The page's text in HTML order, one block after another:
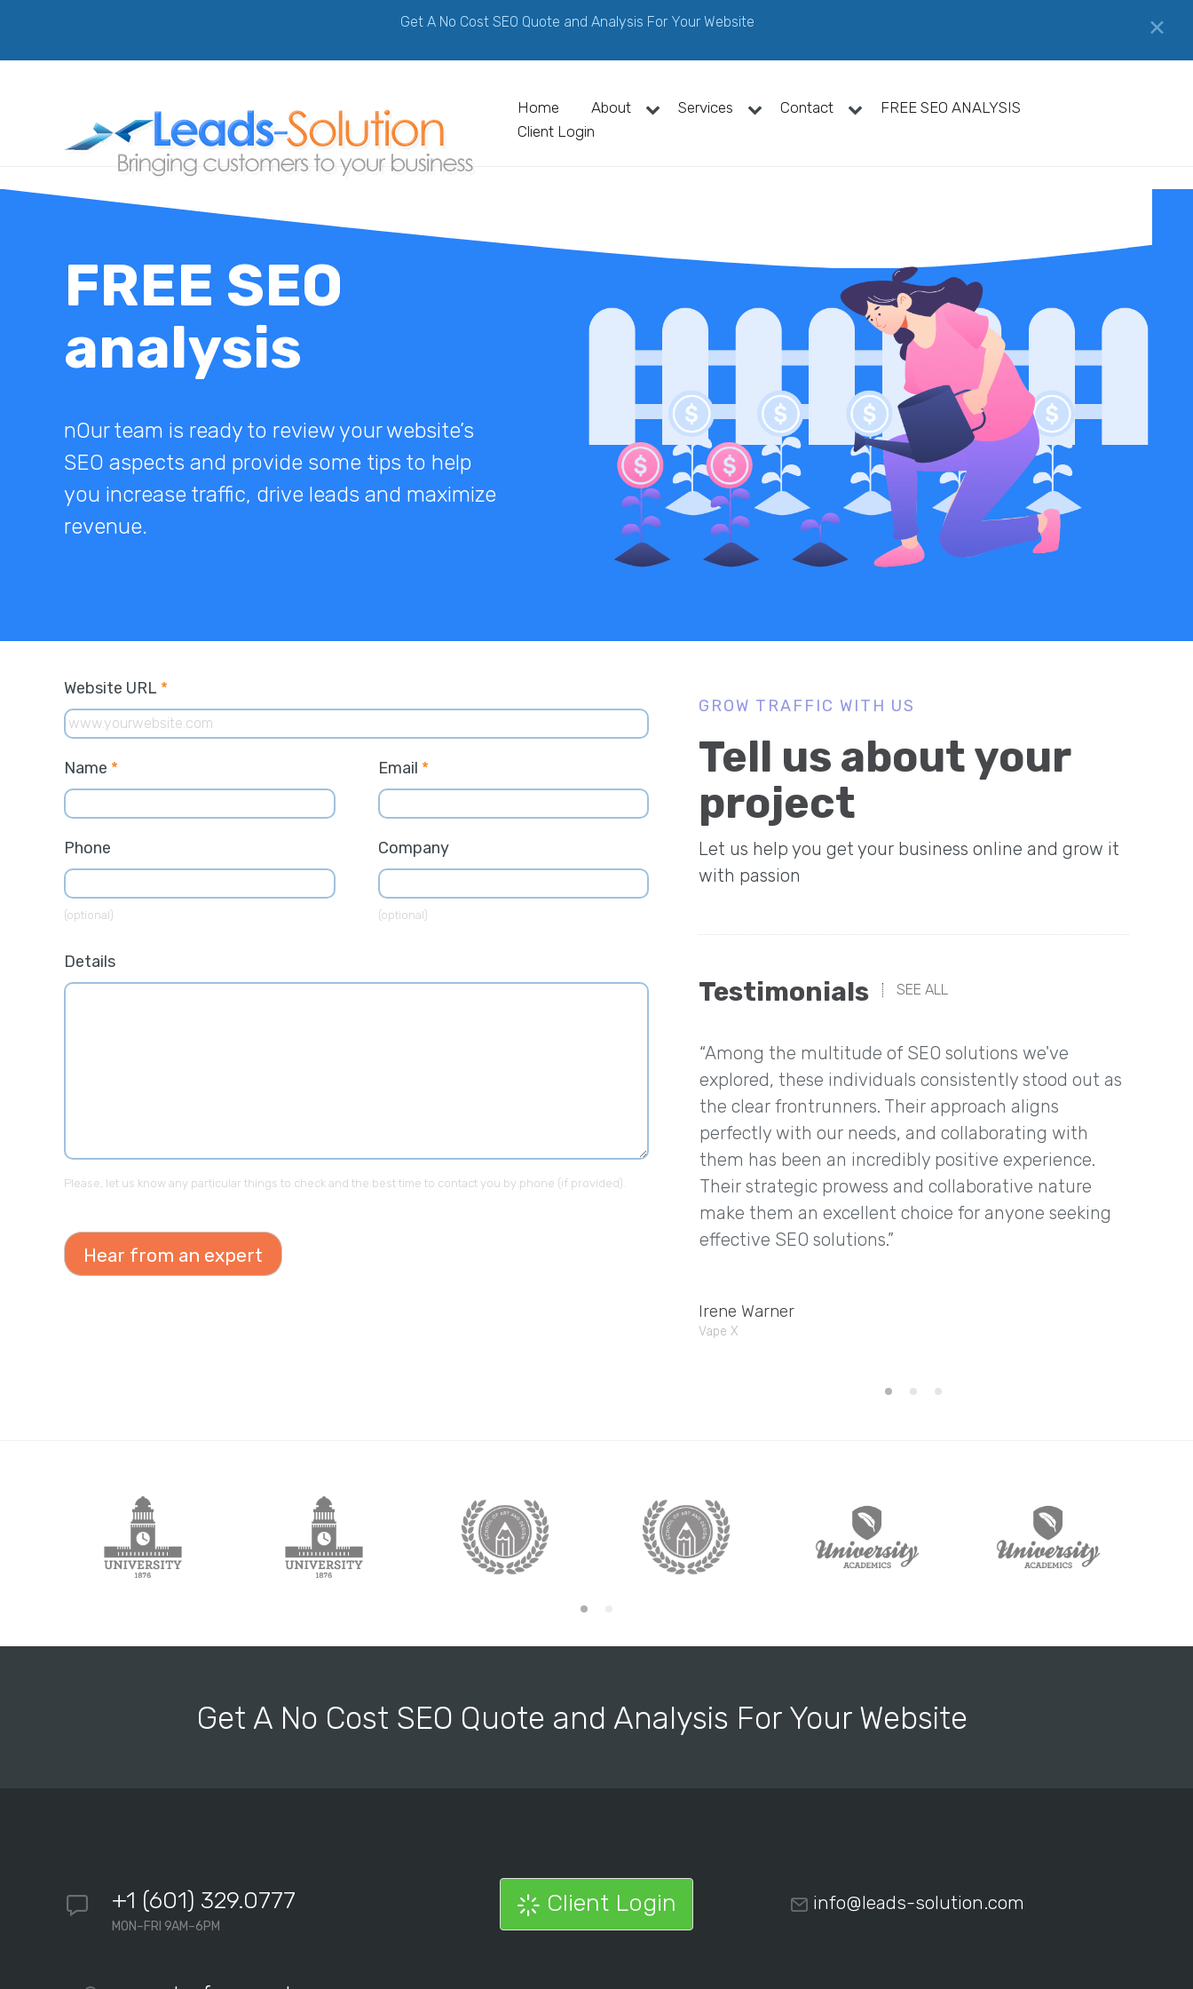
Get A No Cost SEO Quote and Analysis For Your Website ✕
Home About Services Contact
FREE SEO ANALYSIS
Client Login
FREE SEO
analysis
nOur team is ready to review your website’s
SEO aspects and provide some tips to help
you increase traffic, drive leads and maximize
revenue.
Website URL *
Name * Email *
Phone
(optional)
Company
(optional)
Details
Please, let us know any particular things to check and the best time to contact you by phone (if provided).
GROW TRAFFIC WITH US
Tell us about your
project
Let us help you get your business online and grow it
with passion
Testimonials SEE ALL
“Among the multitude of SEO solutions we've
explored, these individuals consistently stood out as
the clear frontrunners. Their approach aligns
perfectly with our needs, and collaborating with
them has been an incredibly positive experience.
Their strategic prowess and collaborative nature
make them an excellent choice for anyone seeking
effective SEO solutions.”
Irene Warner
Vape X
Get A No Cost SEO Quote and Analysis For Your Website
+1 (601) 329.0777
MON–FRI 9AM–6PM
Client Login info@leads-solution.com